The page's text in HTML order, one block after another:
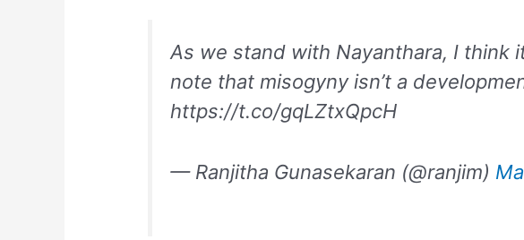
As we stand with Nayanthara, I think
note that misogyny isn’t a
https://t.co/gqLZtxQpcH
— Ranjitha Gunasekaran (@ranjim)